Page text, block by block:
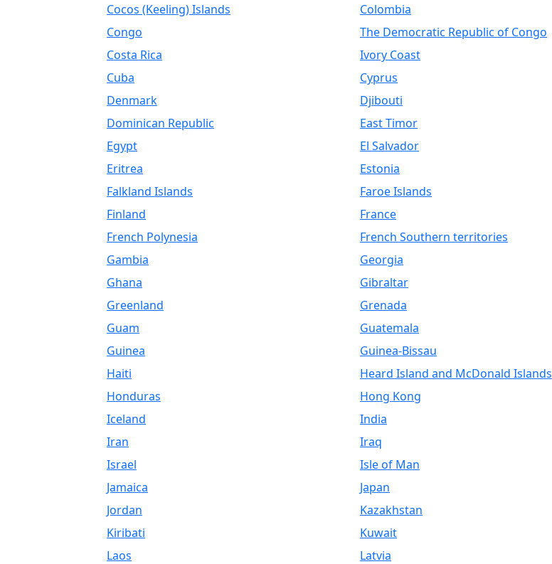
Cocos (Keeling) Islands
Colombia
Congo
The Democratic Republic of Congo
Costa Rica
Ivory Coast
Cuba
Cyprus
Denmark
Djibouti
Dominican Republic
East Timor
Egypt
El Salvador
Eritrea
Estonia
Falkland Islands
Faroe Islands
Finland
France
French Polynesia
French Southern territories
Gambia
Georgia
Ghana
Gibraltar
Greenland
Grenada
Guam
Guatemala
Guinea
Guinea-Bissau
Haiti
Heard Island and McDonald Islands
Honduras
Hong Kong
Iceland
India
Iran
Iraq
Israel
Isle of Man
Jamaica
Japan
Jordan
Kazakhstan
Kiribati
Kuwait
Laos
Latvia